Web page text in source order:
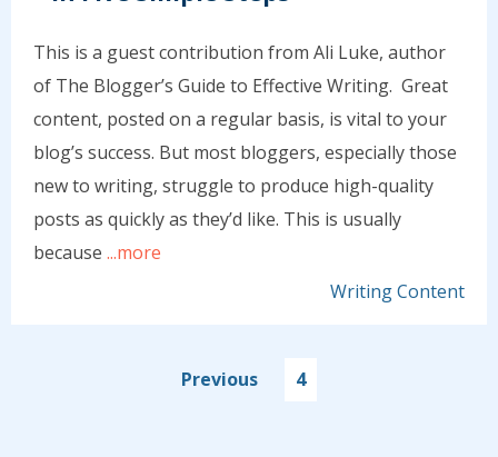
This is a guest contribution from Ali Luke, author
of The Blogger’s Guide to Effective Writing. Great
content, posted on a regular basis, is vital to your
blog’s success. But most bloggers, especially those
new to writing, struggle to produce high-quality
posts as quickly as they’d like. This is usually
because ...more
Writing Content
Previous 4